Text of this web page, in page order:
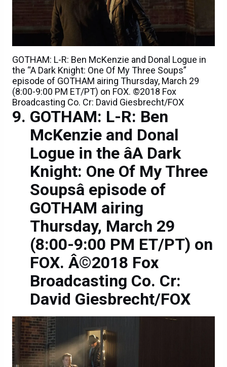
GOTHAM: L-R: Ben McKenzie and Donal Logue in
the “A Dark Knight: One Of My Three Soups”
episode of GOTHAM airing Thursday, March 29
(8:00-9:00 PM ET/PT) on FOX. ©2018 Fox
Broadcasting Co. Cr: David Giesbrecht/FOX
GOTHAM: L-R: Ben
McKenzie and Donal
Logue in the âA Dark
Knight: One Of My Three
Soupsâ episode of
GOTHAM airing
Thursday, March 29
(8:00-9:00 PM ET/PT) on
FOX. Â©2018 Fox
Broadcasting Co. Cr:
David Giesbrecht/FOX